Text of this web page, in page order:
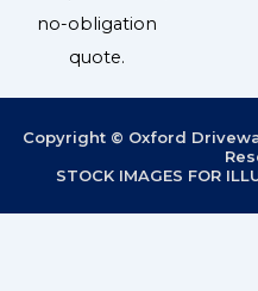
no-obligation
quote.
Copyright © Oxford
STOCK IMAGES FOR